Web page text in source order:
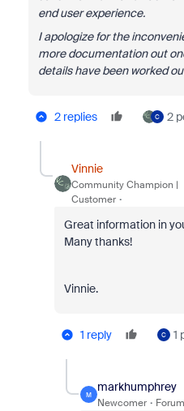
end user experience.
I apologize for the
more documentation out
details have been worked
2 replies C 2
Vinnie
Community Champion |
Customer
Great information in
Many thanks!
Vinnie.
1 reply C 1
M
markhumphrey
Newcomer